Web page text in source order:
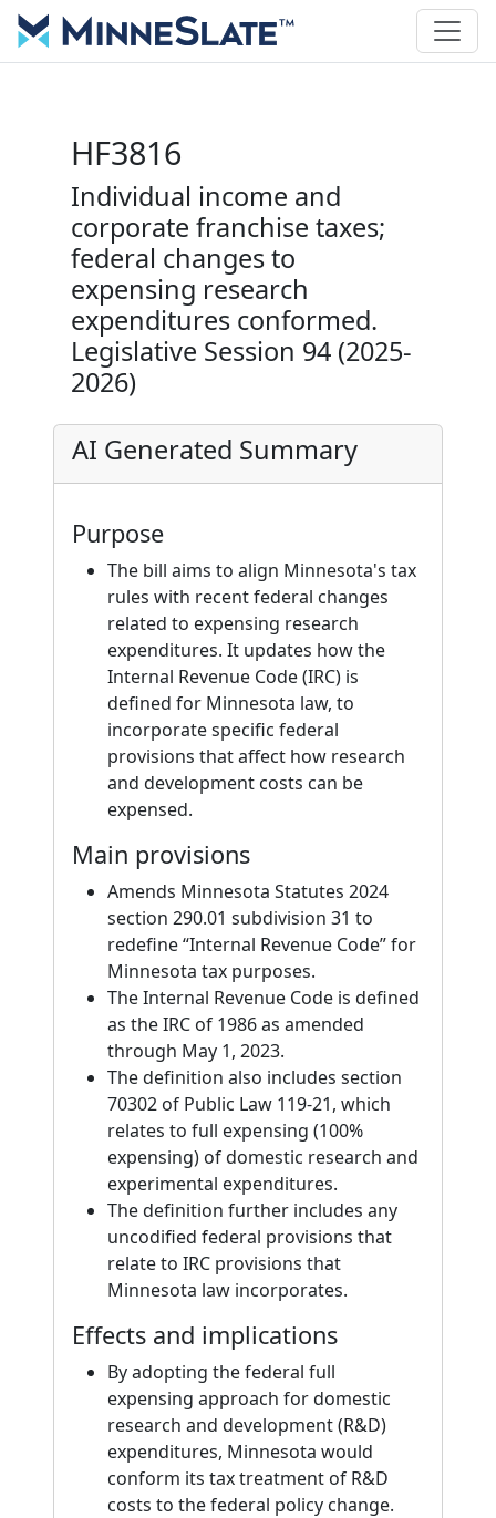
HF3816
Individual income and
corporate franchise taxes;
federal changes to
expensing research
expenditures conformed.
Legislative Session 94 (2025-
2026)
AI Generated Summary
Purpose
The bill aims to align Minnesota's tax
rules with recent federal changes
related to expensing research
expenditures. It updates how the
Internal Revenue Code (IRC) is
defined for Minnesota law, to
incorporate specific federal
provisions that affect how research
and development costs can be
expensed.
Main provisions
Amends Minnesota Statutes 2024
section 290.01 subdivision 31 to
redefine “Internal Revenue Code” for
Minnesota tax purposes.
The Internal Revenue Code is defined
as the IRC of 1986 as amended
through May 1, 2023.
The definition also includes section
70302 of Public Law 119-21, which
relates to full expensing (100%
expensing) of domestic research and
experimental expenditures.
The definition further includes any
uncodified federal provisions that
relate to IRC provisions that
Minnesota law incorporates.
Effects and implications
By adopting the federal full
expensing approach for domestic
research and development (R&D)
expenditures, Minnesota would
conform its tax treatment of R&D
costs to the federal policy change.